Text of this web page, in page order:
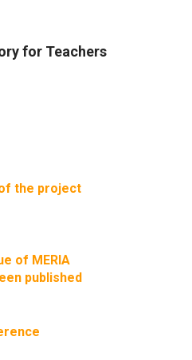
for Teachers
the project
of MERIA
published